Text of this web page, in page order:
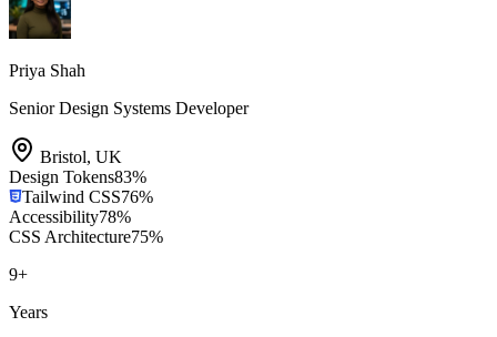
Priya Shah
Senior Design Systems Developer
Bristol, UK
Design Tokens83%
Tailwind CSS76%
Accessibility78%
CSS Architecture75%
9+
Years